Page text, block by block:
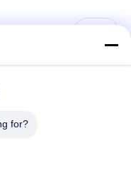
Vinyl Tile
for?